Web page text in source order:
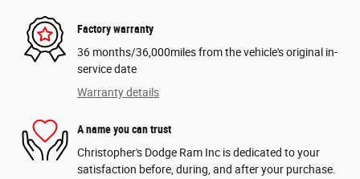
Factory warranty
36 months/36,000miles from the vehicle's original in-
service date
Warranty details
A name you can trust
Christopher's Dodge Ram Inc is dedicated to your
satisfaction before, during, and after your purchase.